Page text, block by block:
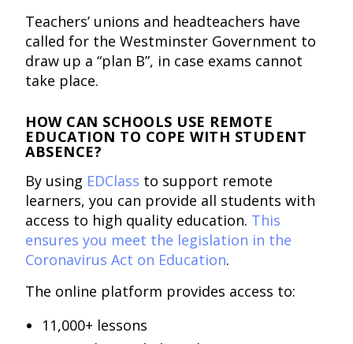
Teachers’ unions and headteachers have
called for the Westminster Government to
draw up a “plan B”, in case exams cannot
take place.
HOW CAN SCHOOLS USE REMOTE
EDUCATION TO COPE WITH STUDENT
ABSENCE?
By using EDClass to support remote
learners, you can provide all students with
access to high quality education. This
ensures you meet the legislation in the
Coronavirus Act on Education.
The online platform provides access to:
11,000+ lessons